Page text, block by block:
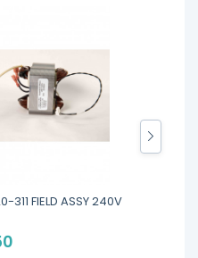
FIELD ASSY 240V